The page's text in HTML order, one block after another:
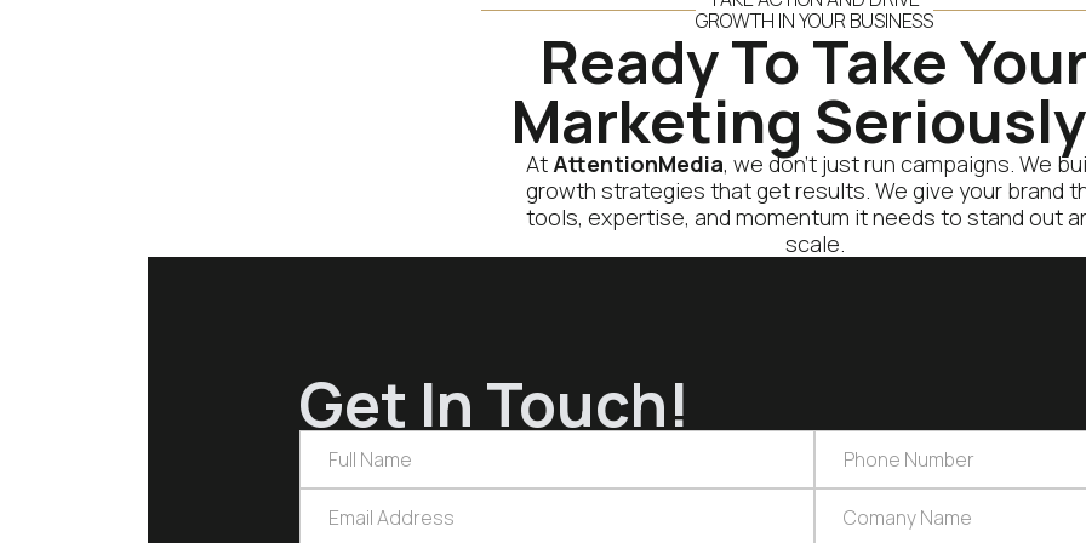
GROWTH IN YOUR BUSINESS
Ready To Take Your
Marketing
AtAttentionMedia, we don’t just run campaigns. We
growth strategies that get results. We give your brand
tools, expertise, and momentum it needs to stand out
scale.
Get In Touch!